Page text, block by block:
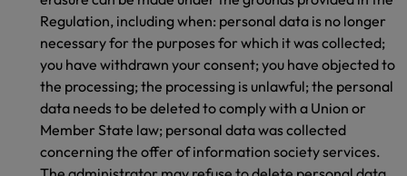
Regulation, including when: personal data is no longer
necessary for the purposes for which it was collected;
you have withdrawn your consent; you have objected to
the processing; the processing is unlawful; the personal
data needs to be deleted to comply with a Union or
Member State law; personal data was collected
concerning the offer of information society services.